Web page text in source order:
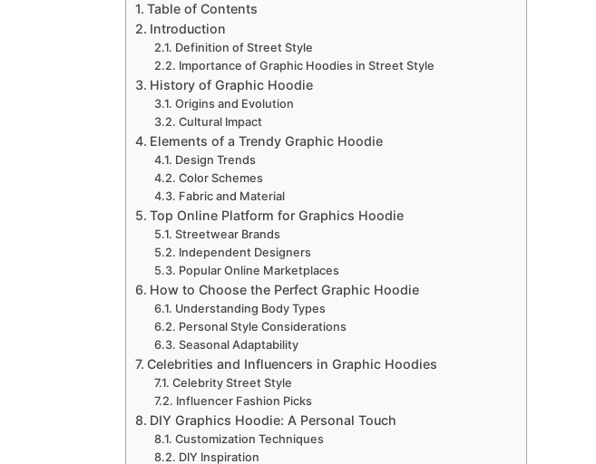
Table of Contents
Introduction
Definition of Street Style
Importance of Graphic Hoodies in Street Style
History of Graphic Hoodie
Origins and Evolution
Cultural Impact
Elements of a Trendy Graphic Hoodie
Design Trends
Color Schemes
Fabric and Material
Top Online Platform for Graphics Hoodie
Streetwear Brands
Independent Designers
Popular Online Marketplaces
How to Choose the Perfect Graphic Hoodie
Understanding Body Types
Personal Style Considerations
Seasonal Adaptability
Celebrities and Influencers in Graphic Hoodies
Celebrity Street Style
Influencer Fashion Picks
DIY Graphics Hoodie: A Personal Touch
Customization Techniques
DIY Inspiration